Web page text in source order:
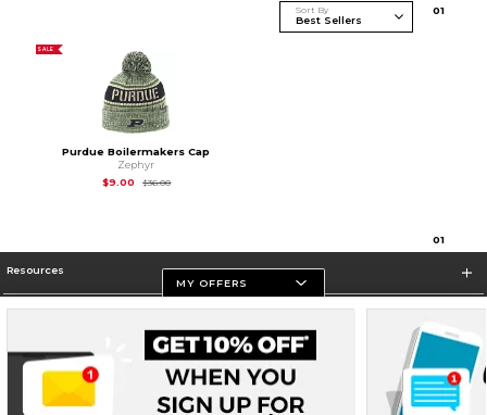
Sort By 01
SALE
Purdue Boilermakers Cap
Zephyr
$9.00
$36.00Original Price is
01
Resources
Store Information
MY OFFERS